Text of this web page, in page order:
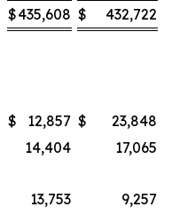
$435,608 $
432,722
$ 12,857 $
23,848
14,404
17,065
13,753
9,257